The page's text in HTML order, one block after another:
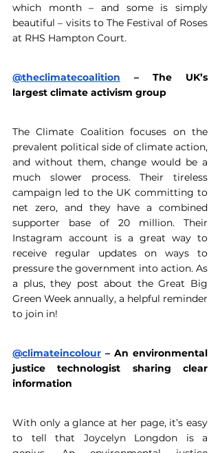
which month – and some is simply
beautiful – visits to The Festival of Roses
at RHS Hampton Court.
@theclimatecoalition – The UK’s
largest climate activism group
The Climate Coalition focuses on the
prevalent political side of climate action,
and without them, change would be a
much slower process. Their tireless
campaign led to the UK committing to
net zero, and they have a combined
supporter base of 20 million. Their
Instagram account is a great way to
receive regular updates on ways to
pressure the government into action. As
a plus, they post about the Great Big
Green Week annually, a helpful reminder
to join in!
@climateincolour – An environmental
justice technologist sharing clear
information
With only a glance at her page, it’s easy
to tell that Joycelyn Longdon is a